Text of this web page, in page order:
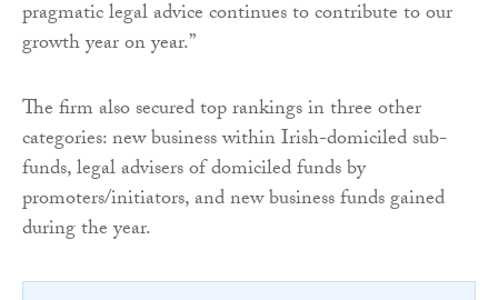
pragmatic legal advice continues to contribute to our
growth year on year.”
The firm also secured top rankings in three other
categories: new business within Irish-domiciled sub-
funds, legal advisers of domiciled funds by
promoters/initiators, and new business funds gained
during the year.